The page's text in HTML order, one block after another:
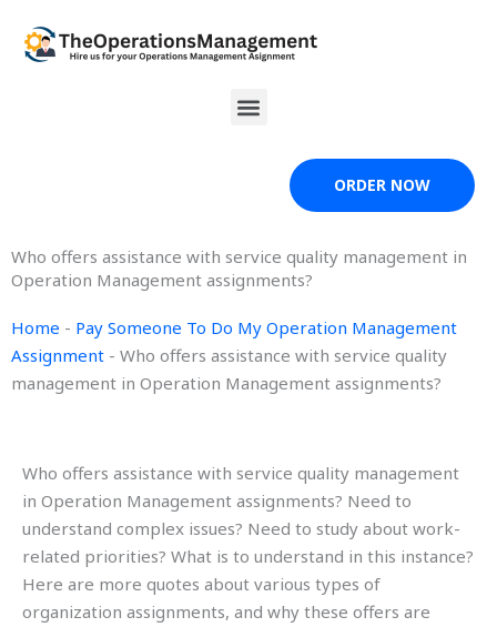
content
Menu
ORDER NOW
Who offers assistance with service quality management in
Operation Management assignments?
Home - Pay Someone To Do My Operation Management
Assignment - Who offers assistance with service quality
management in Operation Management assignments?
Who offers assistance with service quality management
in Operation Management assignments? Need to
understand complex issues? Need to study about work-
related priorities? What is to understand in this instance?
Here are more quotes about various types of
organization assignments, and why these offers are